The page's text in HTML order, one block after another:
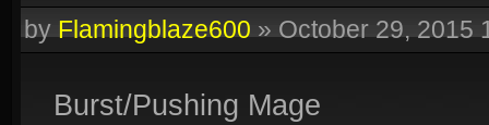
by Flamingblaze600 » October 29, 2015
Burst/Pushing Mage